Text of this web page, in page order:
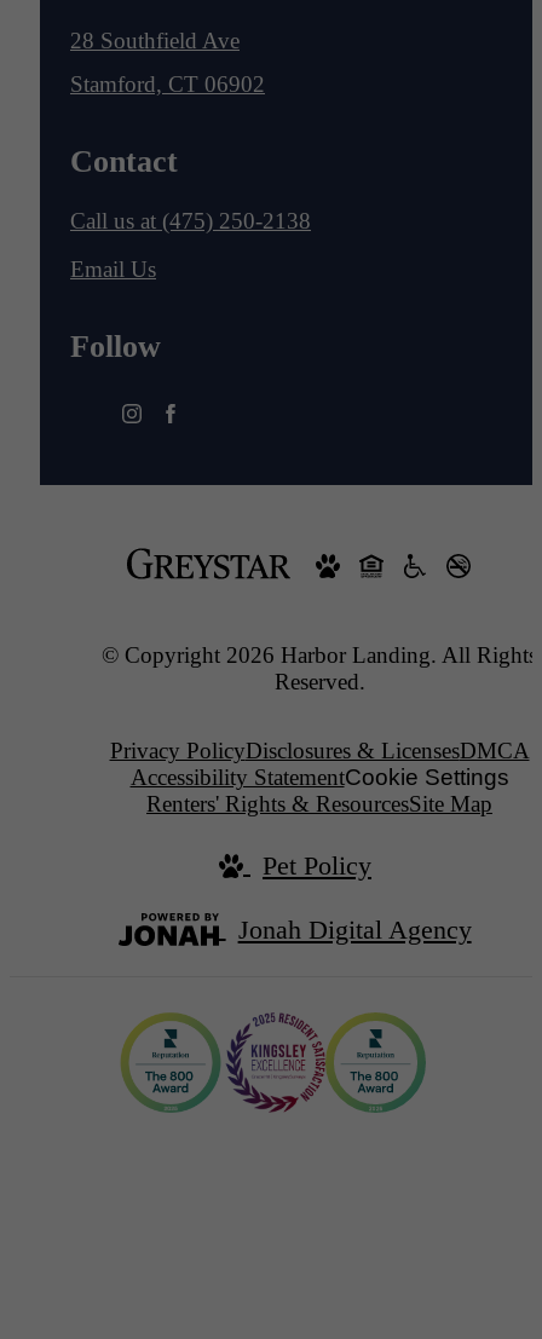
28 Southfield Ave
Stamford, CT 06902
Contact
Call us at (475) 250-2138
Email Us
Follow
© Copyright 2026 Harbor Landing. All Rights
Reserved.
Privacy PolicyDisclosures & LicensesDMCA
Accessibility StatementCookie Settings
Renters' Rights & ResourcesSite Map
Pet Policy
Jonah Digital Agency